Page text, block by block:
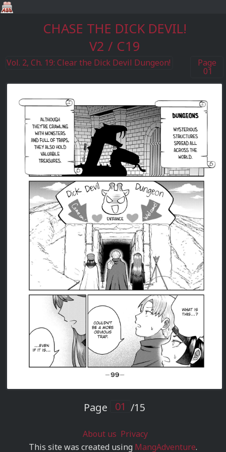
CHASE THE DICK DEVIL!
V2 / C19
Vol. 2, Ch. 19: Clear the Dick Devil Dungeon! Page
01
Page /15
About us Privacy
This site was created using MangAdventure.